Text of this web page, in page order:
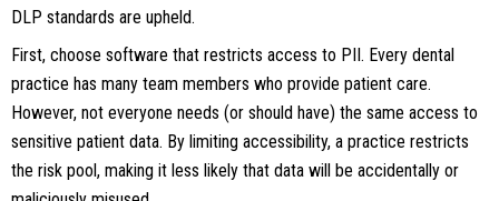
DLP standards are upheld.
First, choose software that restricts access to PII. Every dental
practice has many team members who provide patient care.
However, not everyone needs (or should have) the same access to
sensitive patient data. By limiting accessibility, a practice restricts
the risk pool, making it less likely that data will be accidentally or